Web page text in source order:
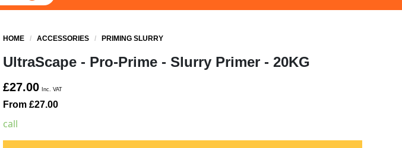
HOME / ACCESSORIES / PRIMING SLURRY
UltraScape - Pro-Prime - Slurry Primer - 20KG
£27.00 Inc. VAT
From £27.00
call